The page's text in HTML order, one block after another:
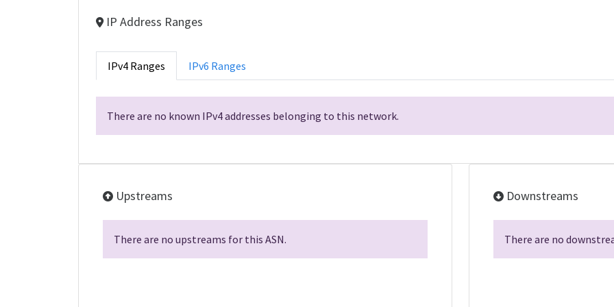
IP Address Ranges
IPv4 Ranges IPv6 Ranges
There are no known IPv4 addresses belonging to this network.
Upstreams
There are no upstreams for this ASN.
Downstreams
There are no